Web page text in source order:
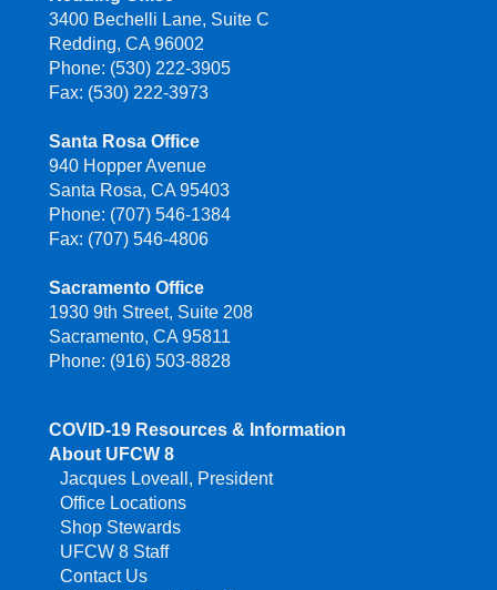
3400 Bechelli Lane, Suite C
Redding, CA 96002
Phone: (530) 222-3905
Fax: (530) 222-3973
Santa Rosa Office
940 Hopper Avenue
Santa Rosa, CA 95403
Phone: (707) 546-1384
Fax: (707) 546-4806
Sacramento Office
1930 9th Street, Suite 208
Sacramento, CA 95811
Phone: (916) 503-8828
COVID-19 Resources & Information
About UFCW 8
Jacques Loveall, President
Office Locations
Shop Stewards
UFCW 8 Staff
Contact Us